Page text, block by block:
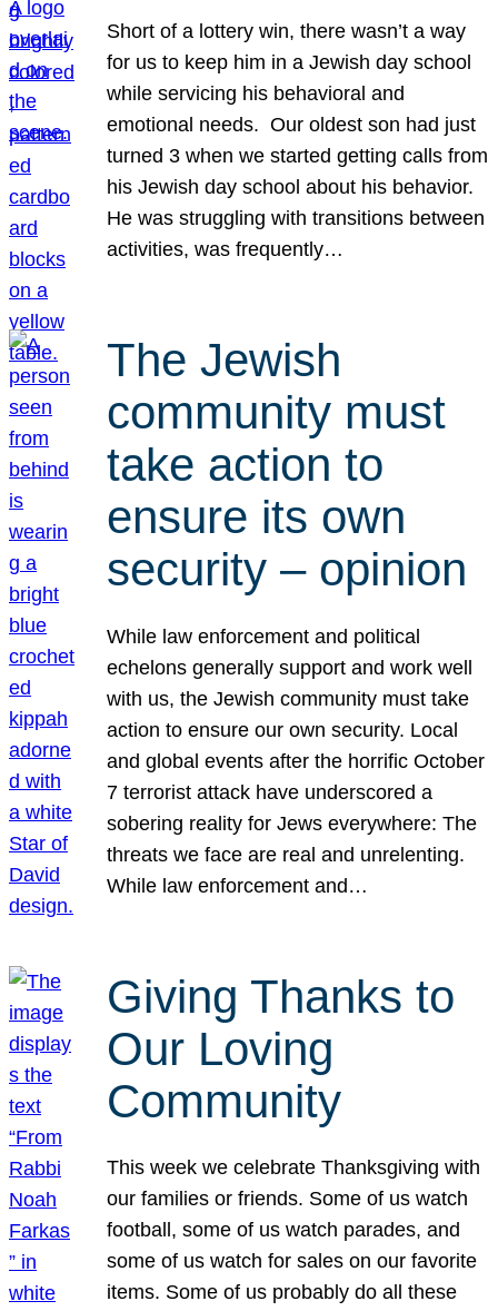
Short of a lottery win, there wasn’t a way
for us to keep him in a Jewish day school
while servicing his behavioral and
emotional needs. Our oldest son had just
turned 3 when we started getting calls from
his Jewish day school about his behavior.
He was struggling with transitions between
activities, was frequently…
The Jewish
community must
take action to
ensure its own
security – opinion
While law enforcement and political
echelons generally support and work well
with us, the Jewish community must take
action to ensure our own security. Local
and global events after the horrific October
7 terrorist attack have underscored a
sobering reality for Jews everywhere: The
threats we face are real and unrelenting.
While law enforcement and…
Giving Thanks to
Our Loving
Community
This week we celebrate Thanksgiving with
our families or friends. Some of us watch
football, some of us watch parades, and
some of us watch for sales on our favorite
items. Some of us probably do all these